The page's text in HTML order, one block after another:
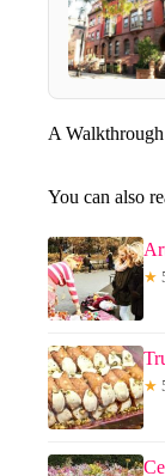
A
You can also
★
★